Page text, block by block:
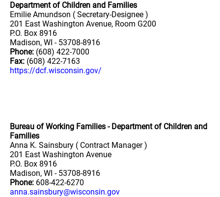
Department of Children and Families
Emilie Amundson ( Secretary-Designee )
201 East Washington Avenue, Room G200
P.O. Box 8916
Madison, WI - 53708-8916
Phone: (608) 422-7000
Fax: (608) 422-7163
https://dcf.wisconsin.gov/
Bureau of Working Families - Department of Children and
Families
Anna K. Sainsbury ( Contract Manager )
201 East Washington Avenue
P.O. Box 8916
Madison, WI - 53708-8916
Phone: 608-422-6270
anna.sainsbury@wisconsin.gov